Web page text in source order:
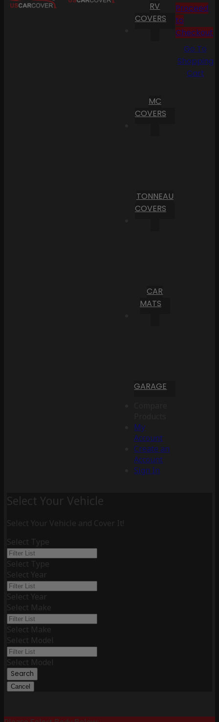
RV
COVERS
MC
COVERS
TONNEAU
COVERS
CAR
MATS
GARAGE
My
Account
Create an
Account
Sign In
Proceed
to
Checkout
Go To
Shopping
Cart
Select Your Vehicle
Select Your Vehicle and Cover It!
Select Type
Select Type
Select Year
Select Year
Select Make
Select Make
Select Model
Select Model
Search
Cancel